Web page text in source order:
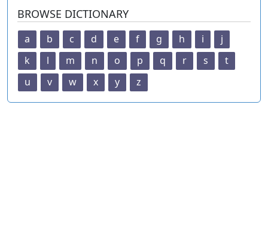
BROWSE DICTIONARY
a b c d e f g h i
j
k
l m n o p q r s
t
u
v w x y z